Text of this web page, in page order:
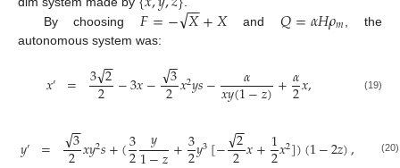
By choosing 𝐹=−𝑋
−
−
√ +𝑋and𝑄=𝛼𝐻𝜌𝑚
, the
autonomous system was:
𝑥′ = 32
−
−
√
2 −3𝑥− 3
−
−
√2𝑥2𝑦𝑠− 𝛼
𝑥𝑦(1−𝑧)+𝛼
2𝑥, (19)
𝑦′ = 3
−
−
√𝑥𝑦2𝑠+(3 𝑦 +3𝑦3[− 2
−
−
√𝑥+1𝑥2])(1−2𝑧), (20)